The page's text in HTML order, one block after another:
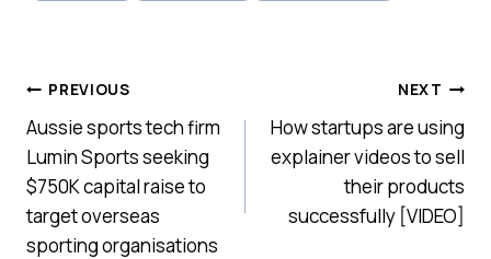
Post
navigation
PREVIOUS
Aussie sports tech firm
Lumin Sports seeking
$750K capital raise to
target overseas
sporting organisations
NEXT
How startups are using
explainer videos to sell
their products
successfully [VIDEO]